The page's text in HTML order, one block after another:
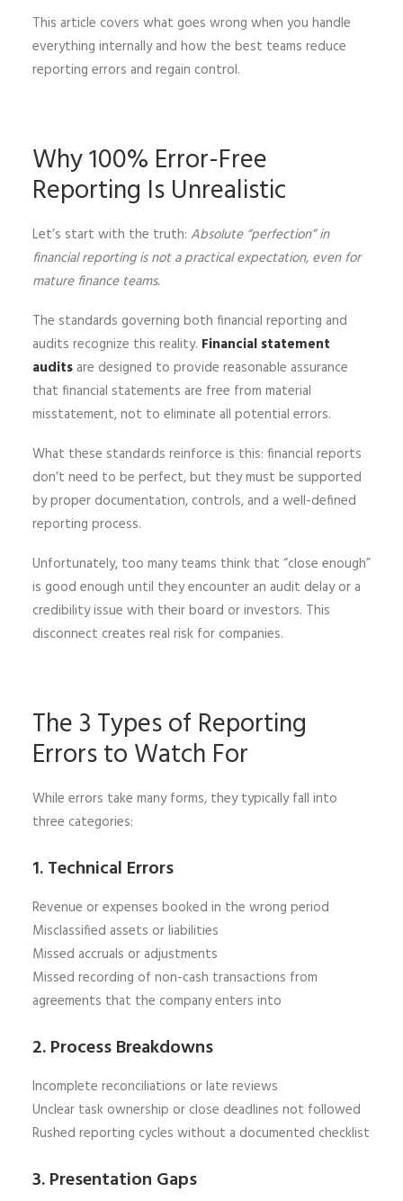
This article covers what goes wrong when you handle
everything internally and how the best teams reduce
reporting errors and regain control.
Why 100% Error-Free
Reporting Is Unrealistic
Let’s start with the truth: Absolute “perfection” in
financial reporting is not a practical expectation, even for
mature finance teams.
The standards governing both financial reporting and
audits recognize this reality. Financial statement
audits are designed to provide reasonable assurance
that financial statements are free from material
misstatement, not to eliminate all potential errors.
What these standards reinforce is this: financial reports
don’t need to be perfect, but they must be supported
by proper documentation, controls, and a well-defined
reporting process.
Unfortunately, too many teams think that “close enough”
is good enough until they encounter an audit delay or a
credibility issue with their board or investors. This
disconnect creates real risk for companies.
The 3 Types of Reporting
Errors to Watch For
While errors take many forms, they typically fall into
three categories:
1. Technical Errors
Revenue or expenses booked in the wrong period
Misclassified assets or liabilities
Missed accruals or adjustments
Missed recording of non-cash transactions from
agreements that the company enters into
2. Process Breakdowns
Incomplete reconciliations or late reviews
Unclear task ownership or close deadlines not followed
Rushed reporting cycles without a documented checklist
3. Presentation Gaps